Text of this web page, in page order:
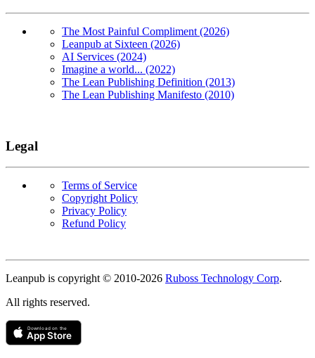
The Most Painful Compliment (2026)
Leanpub at Sixteen (2026)
AI Services (2024)
Imagine a world... (2022)
The Lean Publishing Definition (2013)
The Lean Publishing Manifesto (2010)
Legal
Terms of Service
Copyright Policy
Privacy Policy
Refund Policy
Leanpub is copyright © 2010-2026 Ruboss Technology Corp.
All rights reserved.